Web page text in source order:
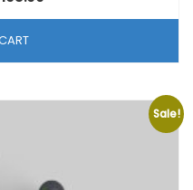
price
Sale!